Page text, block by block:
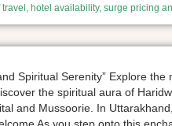
hotel availability, surge pricing
Spiritual Serenity” Explore
the spiritual aura of
and Mussoorie. In